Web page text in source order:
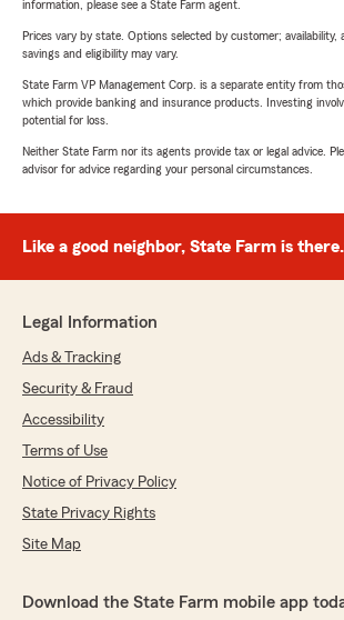
information, please see a State Farm agent.
Prices vary by state. Options selected by customer; availability,
savings and eligibility may vary.
State Farm VP Management Corp. is a separate entity from
which provide banking and insurance products. Investing
potential for loss.
Neither State Farm nor its agents provide tax or legal advice.
advisor for advice regarding your personal circumstances.
Like a good neighbor, State Farm is
Legal Information
Ads & Tracking
Security & Fraud
Accessibility
Terms of Use
Notice of Privacy Policy
State Privacy Rights
Site Map
Download the State Farm mobile app